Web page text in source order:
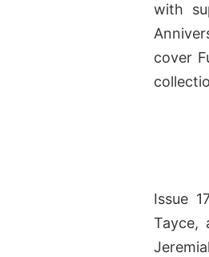
with
cover
Issue
Tayce,